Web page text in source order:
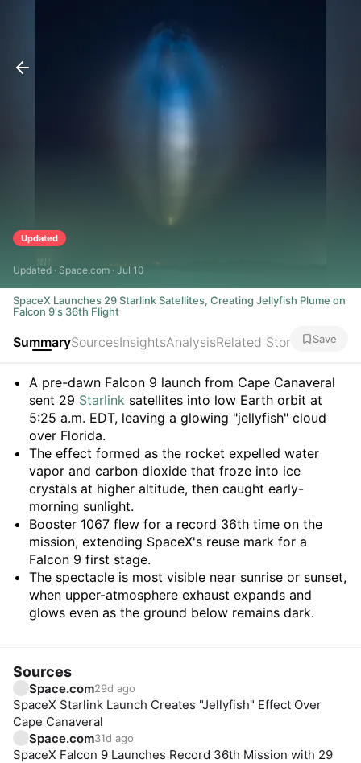
Updated
Updated · Space.com · Jul 10
SpaceX Launches 29 Starlink Satellites, Creating Jellyfish Plume on
Falcon 9's 36th Flight
SummarySourcesInsightsAnalysisRelated Stories Save
Summary
A pre-dawn Falcon 9 launch from Cape Canaveral
sent 29 Starlink satellites into low Earth orbit at
5:25 a.m. EDT, leaving a glowing "jellyfish" cloud
over Florida.
The effect formed as the rocket expelled water
vapor and carbon dioxide that froze into ice
crystals at higher altitude, then caught early-
morning sunlight.
Booster 1067 flew for a record 36th time on the
mission, extending SpaceX's reuse mark for a
Falcon 9 first stage.
The spectacle is most visible near sunrise or sunset,
when upper-atmosphere exhaust expands and
glows even as the ground below remains dark.
Sources
Space.com29d ago
SpaceX Starlink Launch Creates "Jellyfish" Effect Over
Cape Canaveral
Space.com31d ago
SpaceX Falcon 9 Launches Record 36th Mission with 29